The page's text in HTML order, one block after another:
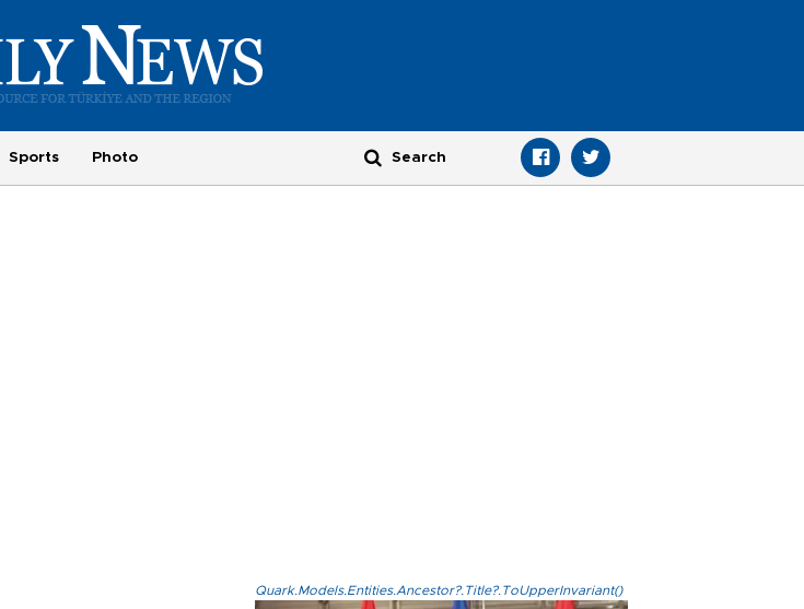
Sports Photo
Quark.Models.Entities.Ancestor?.Title?.ToUpperInvariant()